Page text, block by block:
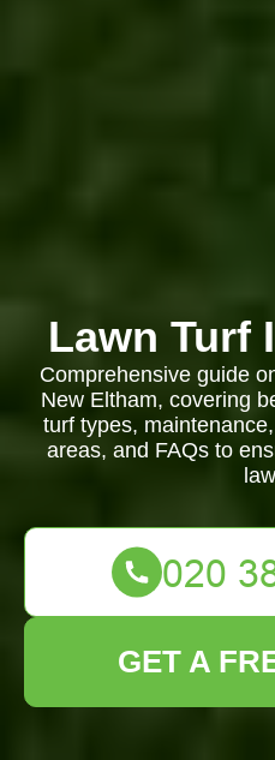
Lawn Turf
Comprehensive guide
New Eltham, covering
turf types,
areas, and FAQs to
GET A